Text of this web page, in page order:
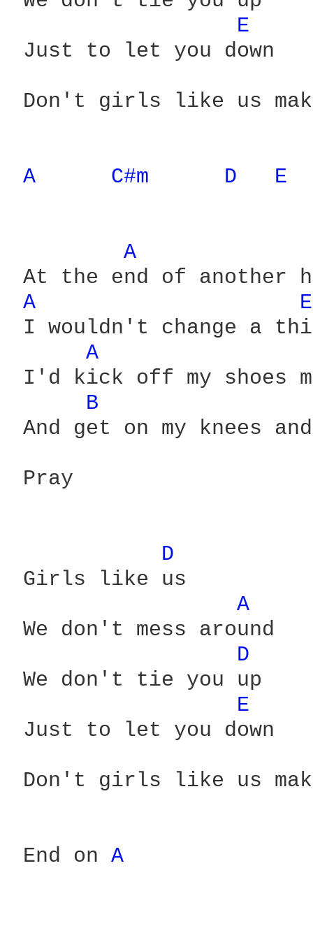
E
Just to let you down
Don't girls like us
A C#m D E
A
At the end of another
A
I wouldn't change a
A
I'd kick off my shoes
B
And get on my knees
Pray
D
Girls like us
A
We don't mess around
D
We don't tie you up
E
Just to let you down
Don't girls like us
End on A